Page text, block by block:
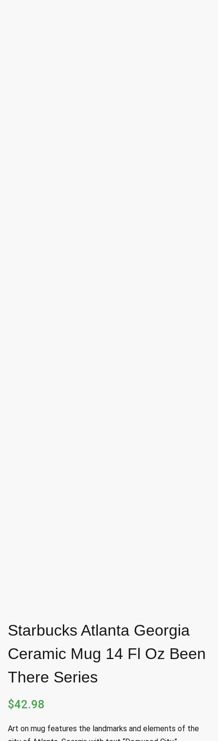
Starbucks Atlanta Georgia
Ceramic Mug 14 Fl Oz Been
There Series
$42.98
Art on mug features the landmarks and elements of the